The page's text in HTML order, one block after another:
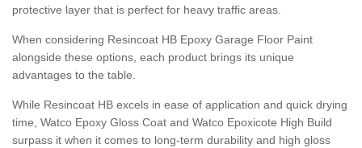
protective layer that is perfect for heavy traffic areas.
When considering Resincoat HB Epoxy Garage Floor Paint
alongside these options, each product brings its unique
advantages to the table.
While Resincoat HB excels in ease of application and quick drying
time, Watco Epoxy Gloss Coat and Watco Epoxicote High Build
surpass it when it comes to long-term durability and high gloss